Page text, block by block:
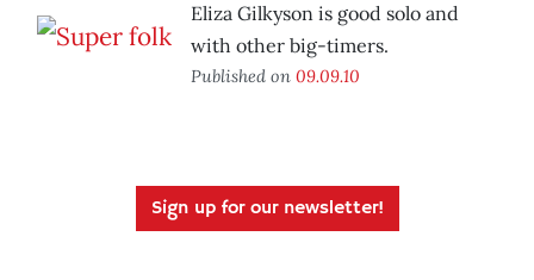
Eliza Gilkyson is good solo and
with other big-timers.
Published on 09.09.10
Sign up for our newsletter!